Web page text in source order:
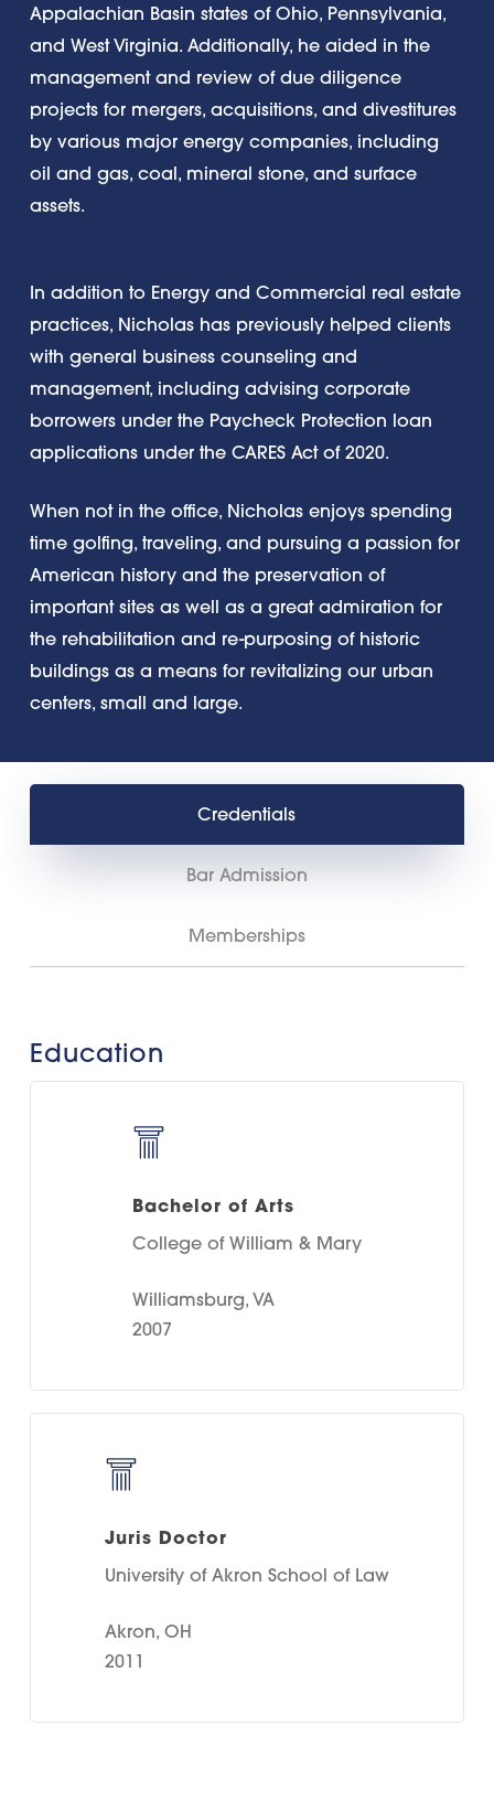
Appalachian Basin states of Ohio, Pennsylvania,
and West Virginia. Additionally, he aided in the
management and review of due diligence
projects for mergers, acquisitions, and divestitures
by various major energy companies, including
oil and gas, coal, mineral stone, and surface
assets.
In addition to Energy and Commercial real estate
practices, Nicholas has previously helped clients
with general business counseling and
management, including advising corporate
borrowers under the Paycheck Protection loan
applications under the CARES Act of 2020.
When not in the office, Nicholas enjoys spending
time golfing, traveling, and pursuing a passion for
American history and the preservation of
important sites as well as a great admiration for
the rehabilitation and re-purposing of historic
buildings as a means for revitalizing our urban
centers, small and large.
Credentials
Bar Admission
Memberships
Education
Bachelor of Arts
College of William & Mary
Williamsburg, VA
2007
Juris Doctor
University of Akron School of Law
Akron, OH
2011